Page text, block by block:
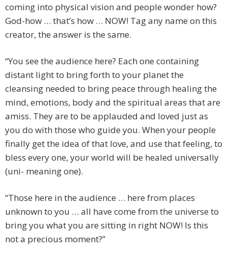
coming into physical vision and people wonder how?
God-how … that’s how … NOW! Tag any name on this
creator, the answer is the same.
“You see the audience here? Each one containing
distant light to bring forth to your planet the
cleansing needed to bring peace through healing the
mind, emotions, body and the spiritual areas that are
amiss. They are to be applauded and loved just as
you do with those who guide you. When your people
finally get the idea of that love, and use that feeling, to
bless every one, your world will be healed universally
(uni- meaning one).
“Those here in the audience … here from places
unknown to you … all have come from the universe to
bring you what you are sitting in right NOW! Is this
not a precious moment?”